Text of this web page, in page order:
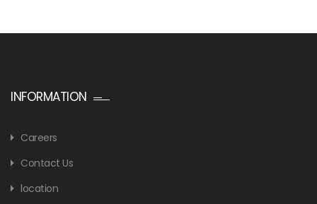
INFORMATION
Careers
Contact Us
location